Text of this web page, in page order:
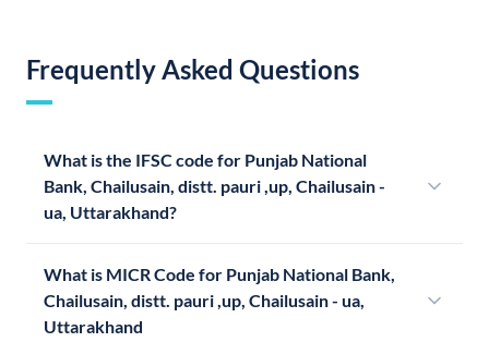
Frequently Asked Questions
What is the IFSC code for Punjab National
Bank, Chailusain, distt. pauri ,up, Chailusain -
ua, Uttarakhand?
What is MICR Code for Punjab National Bank,
Chailusain, distt. pauri ,up, Chailusain - ua,
Uttarakhand